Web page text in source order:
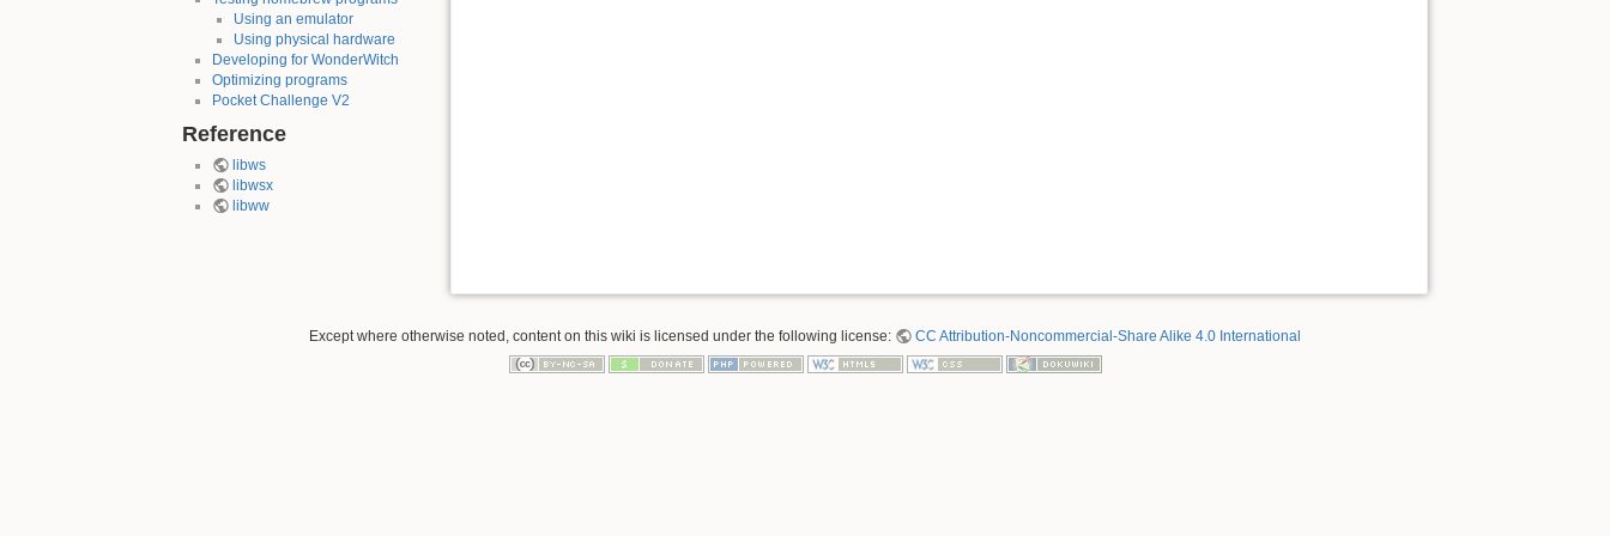
Using an emulator
Using physical hardware
Developing for WonderWitch
Optimizing programs
Pocket Challenge V2
Reference
libws
libwsx
libww
Except where otherwise noted, content on this wiki is licensed under the following license: CC Attribution-Noncommercial-Share Alike 4.0 International